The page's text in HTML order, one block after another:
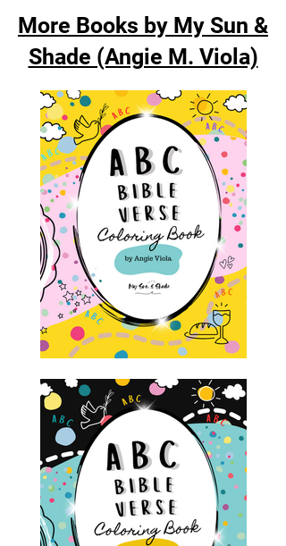
More Books by My Sun &
Shade (Angie M. Viola)